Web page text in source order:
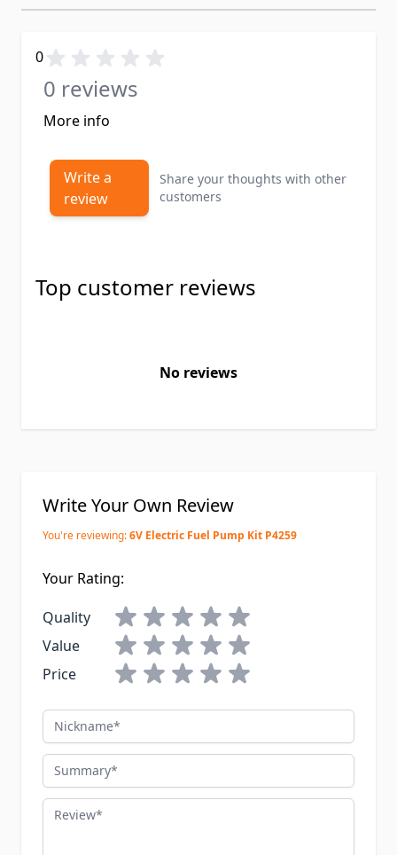
0
0 reviews
More info
Write a
review
Share your thoughts with other
customers
Top customer reviews
No reviews
Write Your Own Review
You're reviewing:6V Electric Fuel Pump Kit P4259
Your Rating:
Quality
Value
Price
Nickname
Summary
Review